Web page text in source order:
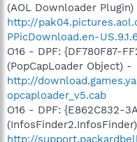
(AOL Downloader
http://
PPicDownload.en-
O16 - DPF: {DF780F87-
(PopCapLoader Object) -
http://
opcaploader_v5.cab
O16 - DPF: {E862C832-
http://